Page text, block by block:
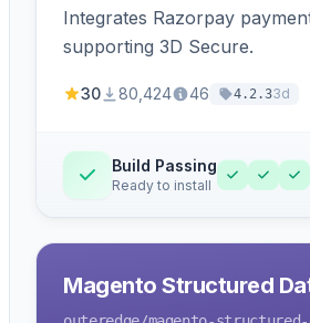
Integrates Razorpay
supporting 3D Secure.
30 80,424 46 4.2.33d
Build Passing
Ready to install
Magento Structured